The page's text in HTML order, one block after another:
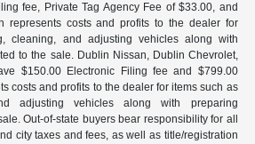
fee, Private Tag Agency Fee of $33.00, and
represents costs and profits to the dealer for
cleaning, and adjusting vehicles along with
to the sale. Dublin Nissan, Dublin Chevrolet,
$150.00 Electronic Filing fee and $799.00
costs and profits to the dealer for items such as
adjusting vehicles along with preparing
Out-of-state buyers bear responsibility for all
city taxes and fees, as well as title/registration